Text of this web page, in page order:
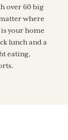
over 60 big
where
is your home
lunch and a
eating,